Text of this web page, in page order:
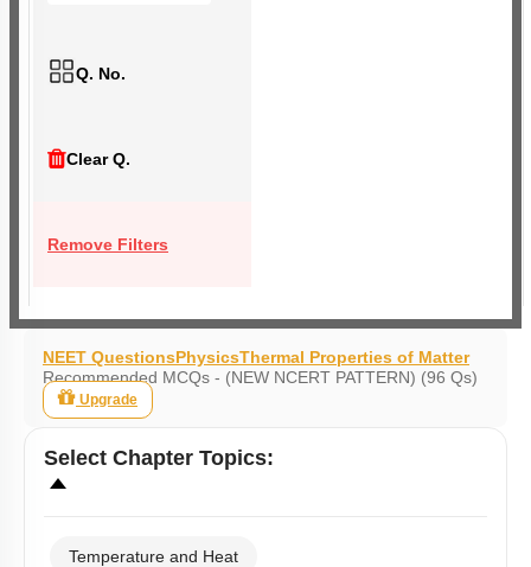
Q. No.
Clear Q.
Remove Filters
NEET QuestionsPhysicsThermal Properties of Matter
Recommended MCQs - (NEW NCERT PATTERN) (96 Qs)
Upgrade
Select Chapter Topics:
Temperature and Heat